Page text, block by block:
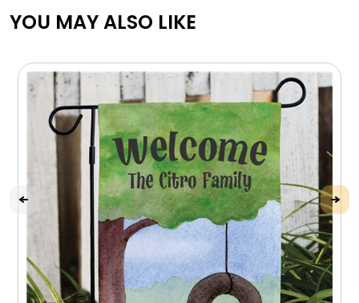
YOU MAY ALSO LIKE